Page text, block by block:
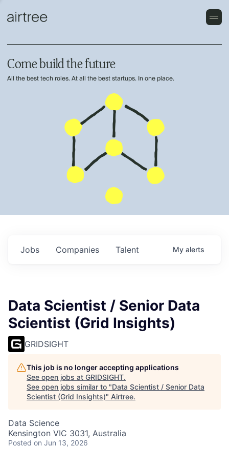
Come build the future
All the best tech roles. At all the best startups. In one place.
Jobs Companies Talent My alerts
Data Scientist / Senior Data
Scientist (Grid Insights)
GRIDSIGHT
This job is no longer accepting applications
See open jobs at GRIDSIGHT.
See open jobs similar to "Data Scientist / Senior Data
Scientist (Grid Insights)" Airtree.
Data Science
Kensington VIC 3031, Australia
Posted on Jun 13, 2026